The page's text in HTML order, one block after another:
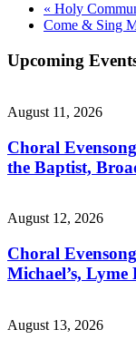
« Holy
Come & Sing
Upcoming
August 11, 2026
Choral
the Baptist,
August 12, 2026
Choral
Michael’s,
August 13, 2026